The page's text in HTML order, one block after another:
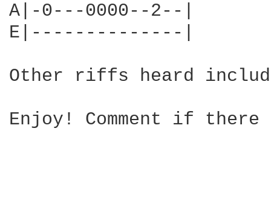
A|-0---0000--2--|
E|--------------|
Other riffs heard
Enjoy! Comment if